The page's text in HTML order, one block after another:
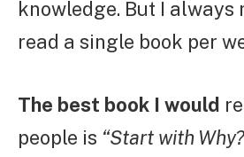
knowledge. But I always
read a single book per
The best book I would
people is “Start with